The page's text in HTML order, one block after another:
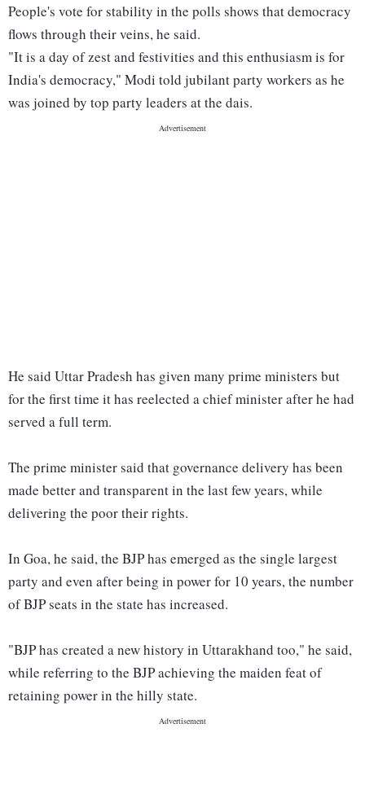
People's vote for stability in the polls shows that democracy
flows through their veins, he said.
"It is a day of zest and festivities and this enthusiasm is for
India's democracy," Modi told jubilant party workers as he
was joined by top party leaders at the dais.
He said Uttar Pradesh has given many prime ministers but
for the first time it has reelected a chief minister after he had
served a full term.
The prime minister said that governance delivery has been
made better and transparent in the last few years, while
delivering the poor their rights.
In Goa, he said, the BJP has emerged as the single largest
party and even after being in power for 10 years, the number
of BJP seats in the state has increased.
"BJP has created a new history in Uttarakhand too," he said,
while referring to the BJP achieving the maiden feat of
retaining power in the hilly state.